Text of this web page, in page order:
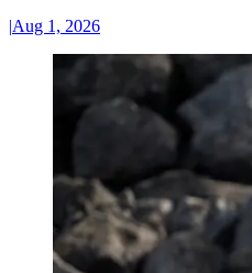
|Aug 1, 2026